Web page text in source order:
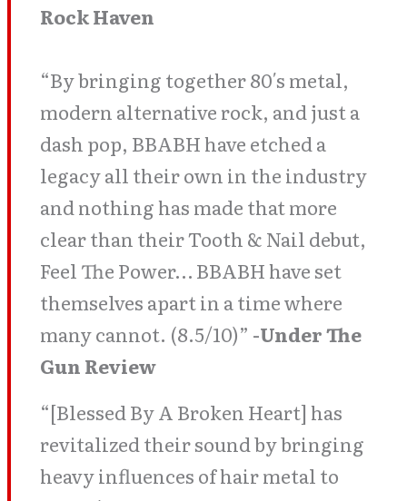
Rock Haven
“By bringing together 80′s metal,
modern alternative rock, and just a
dash pop, BBABH have etched a
legacy all their own in the industry
and nothing has made that more
clear than their Tooth & Nail debut,
Feel The Power… BBABH have set
themselves apart in a time where
many cannot. (8.5/10)” -Under The
Gun Review
“[Blessed By A Broken Heart] has
revitalized their sound by bringing
heavy influences of hair metal to